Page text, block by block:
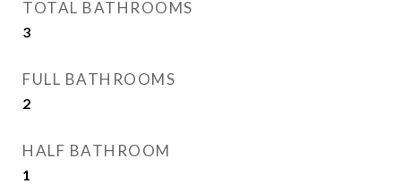
TOTAL BATHROOMS
3
FULL BATHROOMS
2
HALF BATHROOM
1